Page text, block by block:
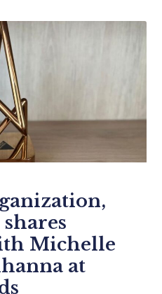
Michelle
at